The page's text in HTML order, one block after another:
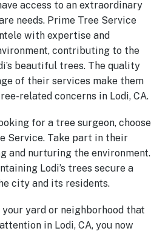
access to an extraordinary
needs. Prime Tree Service
with expertise and
contributing to the
beautiful trees. The quality
of their services make them
related concerns in Lodi, CA.
for a tree surgeon, choose
Service. Take part in their
and nurturing the environment.
Lodi’s trees secure a
city and its residents.
yard or neighborhood that
in Lodi, CA, you now